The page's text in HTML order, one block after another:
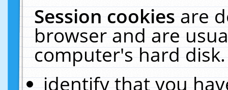
Session cookiesare
browser and are
computer's hard
identify that you